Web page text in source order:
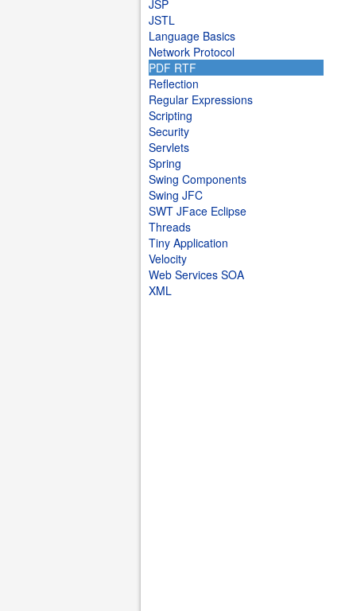
JSP
JSTL
Language Basics
Network Protocol
PDF RTF
Reflection
Regular Expressions
Scripting
Security
Servlets
Spring
Swing Components
Swing JFC
SWT JFace Eclipse
Threads
Tiny Application
Velocity
Web Services SOA
XML